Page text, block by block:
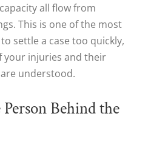
all flow from
This is one of the most
settle a case too quickly,
your injuries and their
understood.
Behind the